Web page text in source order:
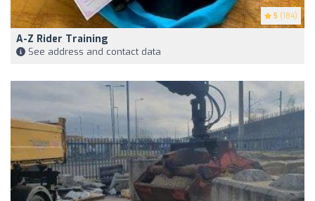
5 (184)
A-Z Rider Training
See address and contact data